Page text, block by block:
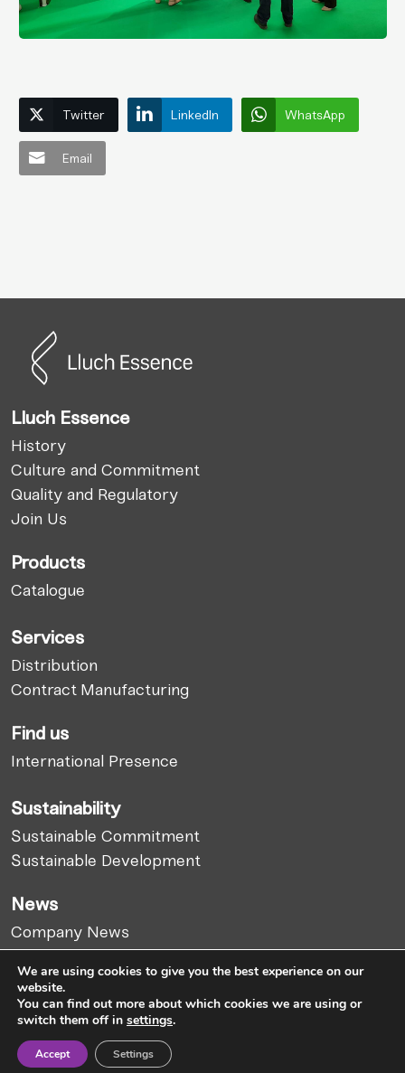
Twitter LinkedIn WhatsApp
Email
Lluch Essence
History
Culture and Commitment
Quality and Regulatory
Join Us
Products
Catalogue
Services
Distribution
Contract Manufacturing
Find us
International Presence
Sustainability
Sustainable Commitment
Sustainable Development
News
Company News
Market Report
Articles
Cookies Policy Legal Notice
Whistleblowing Channel
We are using cookies to give you the best experience on our
website.
You can find out more about which cookies we are using or
switch them off in settings.
Accept Settings